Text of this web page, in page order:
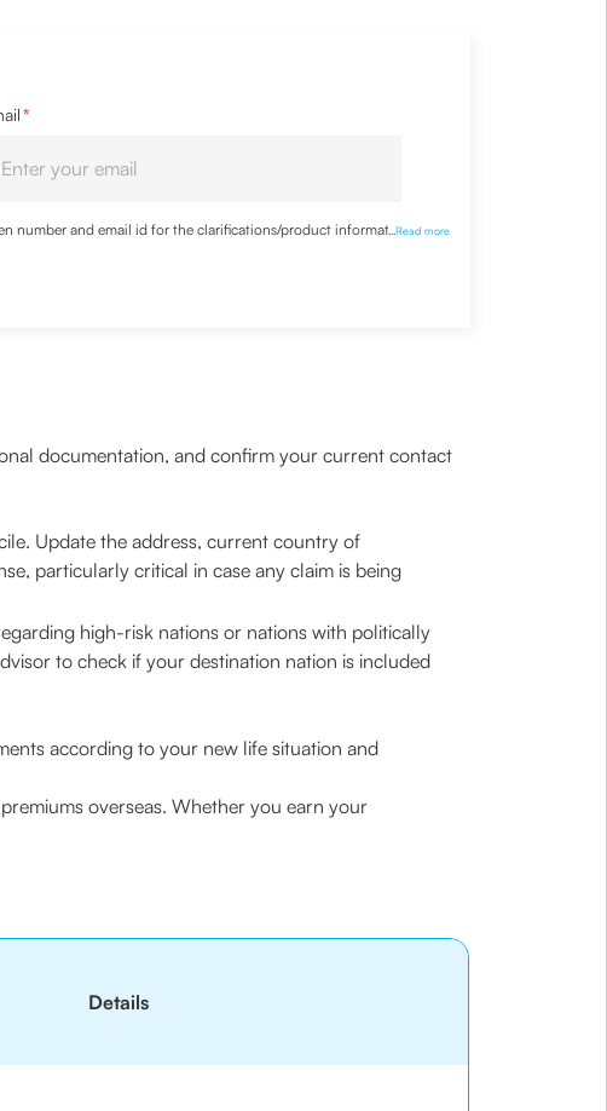
*
number and email id for the clarifications/product information
...Read more
documentation, and confirm your current contact
Update the address, current country of
particularly critical in case any claim is being
high-risk nations or nations with politically
to check if your destination nation is included
according to your new life situation and
overseas. Whether you earn your
Details